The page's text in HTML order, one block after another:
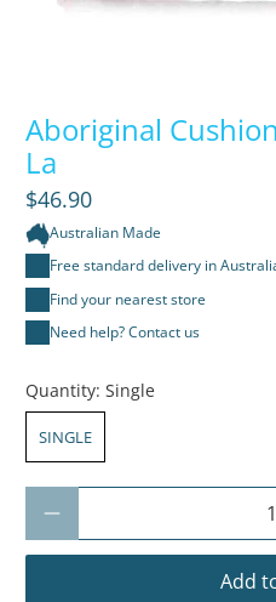
Aboriginal
La
$46.90
Australian Made
Free standard delivery in
Find your nearest store
Need help? Contact us
Quantity:Single
SINGLE
Add